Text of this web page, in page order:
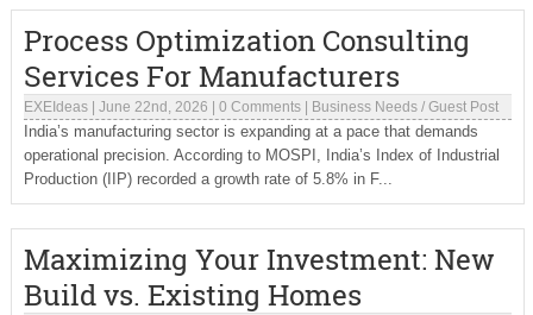
Process Optimization Consulting
Services For Manufacturers
EXEIdeas| June 22nd, 2026 0 Comments| Business Needs/ Guest Post
India’s manufacturing sector is expanding at a pace that demands
operational precision. According to MOSPI, India’s Index of Industrial
Production (IIP) recorded a growth rate of 5.8% in F...
Maximizing Your Investment: New
Build vs. Existing Homes